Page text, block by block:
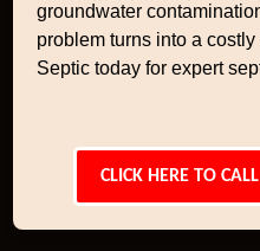
groundwater
problem turns into a
Septic today for expert
CLICK HERE TO